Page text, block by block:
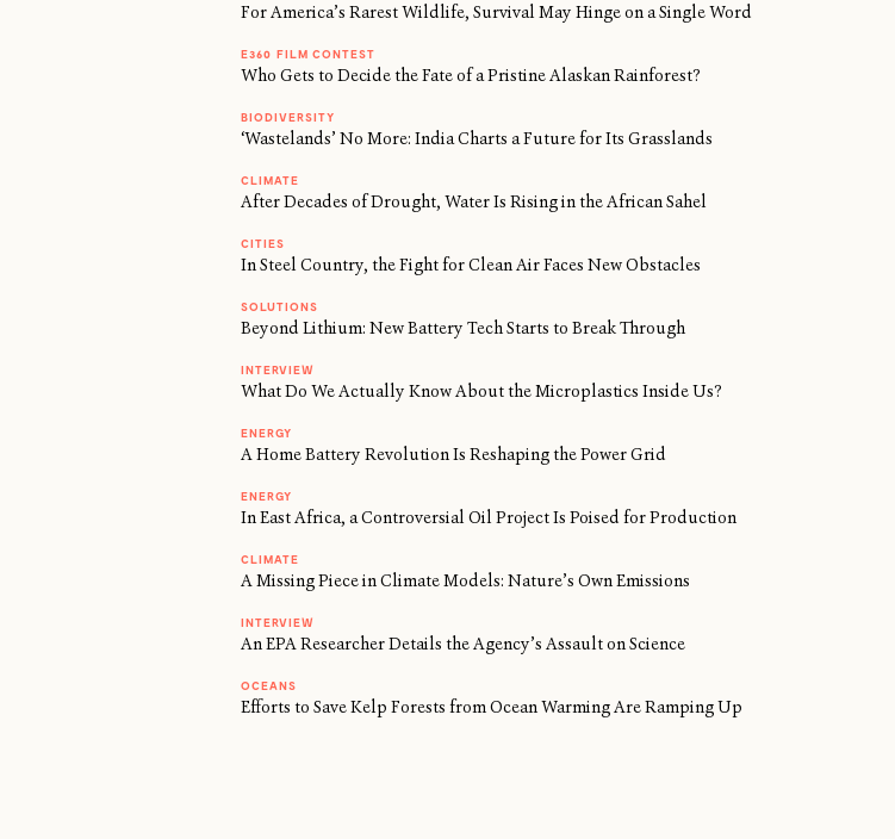
For America’s Rarest Wildlife, Survival May Hinge on a Single Word
E360 FILM CONTEST
Who Gets to Decide the Fate of a Pristine Alaskan Rainforest?
BIODIVERSITY
‘Wastelands’ No More: India Charts a Future for Its Grasslands
CLIMATE
After Decades of Drought, Water Is Rising in the African Sahel
CITIES
In Steel Country, the Fight for Clean Air Faces New Obstacles
SOLUTIONS
Beyond Lithium: New Battery Tech Starts to Break Through
INTERVIEW
What Do We Actually Know About the Microplastics Inside Us?
ENERGY
A Home Battery Revolution Is Reshaping the Power Grid
ENERGY
In East Africa, a Controversial Oil Project Is Poised for Production
CLIMATE
A Missing Piece in Climate Models: Nature’s Own Emissions
INTERVIEW
An EPA Researcher Details the Agency’s Assault on Science
OCEANS
Efforts to Save Kelp Forests from Ocean Warming Are Ramping Up